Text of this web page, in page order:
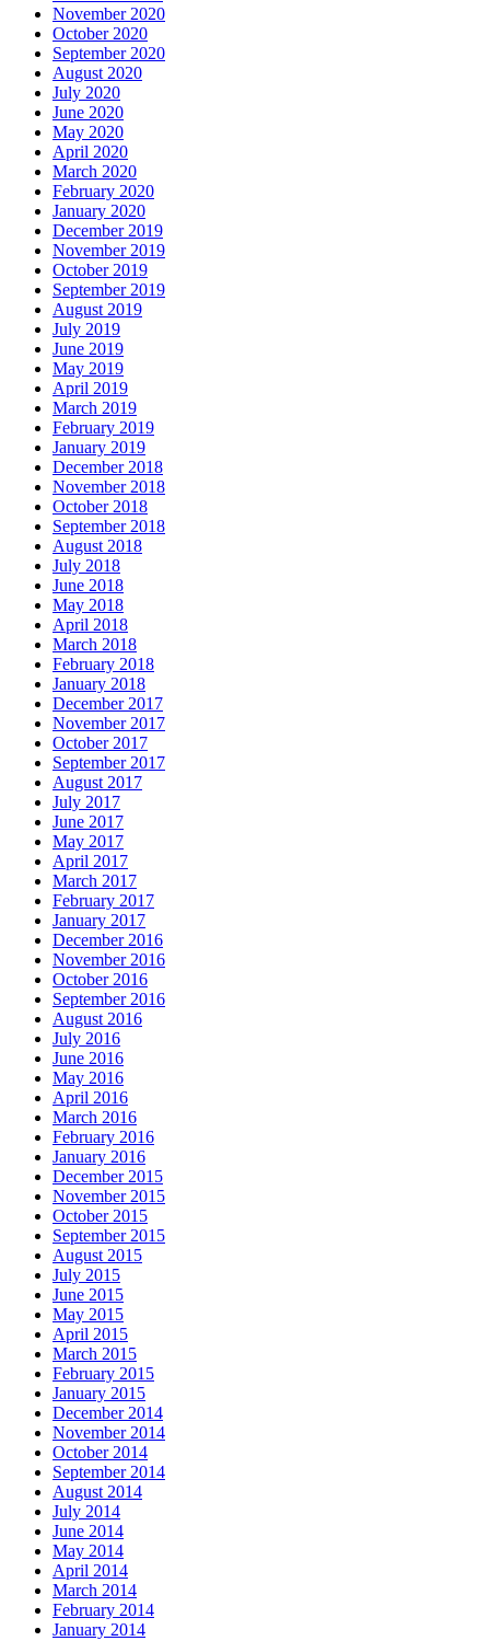
November 2020
October 2020
September 2020
August 2020
July 2020
June 2020
May 2020
April 2020
March 2020
February 2020
January 2020
December 2019
November 2019
October 2019
September 2019
August 2019
July 2019
June 2019
May 2019
April 2019
March 2019
February 2019
January 2019
December 2018
November 2018
October 2018
September 2018
August 2018
July 2018
June 2018
May 2018
April 2018
March 2018
February 2018
January 2018
December 2017
November 2017
October 2017
September 2017
August 2017
July 2017
June 2017
May 2017
April 2017
March 2017
February 2017
January 2017
December 2016
November 2016
October 2016
September 2016
August 2016
July 2016
June 2016
May 2016
April 2016
March 2016
February 2016
January 2016
December 2015
November 2015
October 2015
September 2015
August 2015
July 2015
June 2015
May 2015
April 2015
March 2015
February 2015
January 2015
December 2014
November 2014
October 2014
September 2014
August 2014
July 2014
June 2014
May 2014
April 2014
March 2014
February 2014
January 2014